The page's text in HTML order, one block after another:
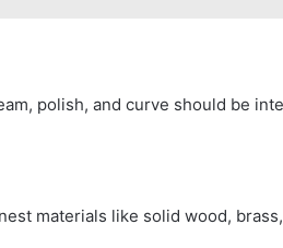
polish, and curve should be
materials like solid wood,